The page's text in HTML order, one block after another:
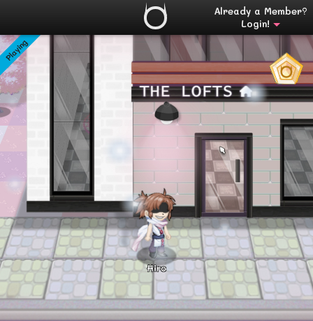
Already a Member?
Login!
Playing